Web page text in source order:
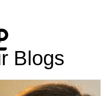
Blogs